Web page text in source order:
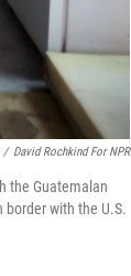
/ David Rochkind For NPR
the Guatemalan
with the U.S.